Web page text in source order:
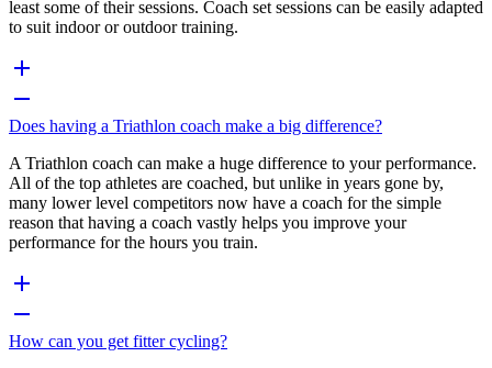
least some of their sessions. Coach set sessions can be easily adapted
to suit indoor or outdoor training.
Does having a Triathlon coach make a big difference?
A Triathlon coach can make a huge difference to your performance.
All of the top athletes are coached, but unlike in years gone by,
many lower level competitors now have a coach for the simple
reason that having a coach vastly helps you improve your
performance for the hours you train.
How can you get fitter cycling?